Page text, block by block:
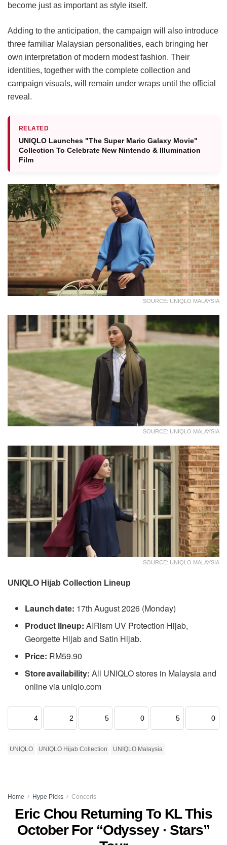
become just as important as style itself.
Adding to the anticipation, the campaign will also introduce
three familiar Malaysian personalities, each bringing her
own interpretation of modern modest fashion. Their
identities, together with the complete collection and
campaign visuals, will remain under wraps until the official
reveal.
RELATED
UNIQLO Launches "The Super Mario Galaxy Movie"
Collection To Celebrate New Nintendo & Illumination
Film
SOURCE: UNIQLO MALAYSIA
SOURCE: UNIQLO MALAYSIA
SOURCE: UNIQLO MALAYSIA
UNIQLO Hijab Collection Lineup
Launch date: 17th August 2026 (Monday)
Product lineup: AIRism UV Protection Hijab,
Georgette Hijab and Satin Hijab.
Price: RM59.90
Store availability: All UNIQLO stores in Malaysia and
online via uniqlo.com
4 2 5 0 5 0
UNIQLO UNIQLO Hijab Collection UNIQLO Malaysia
Home Hype Picks Concerts
Eric Chou Returning To KL This
October For “Odyssey · Stars”